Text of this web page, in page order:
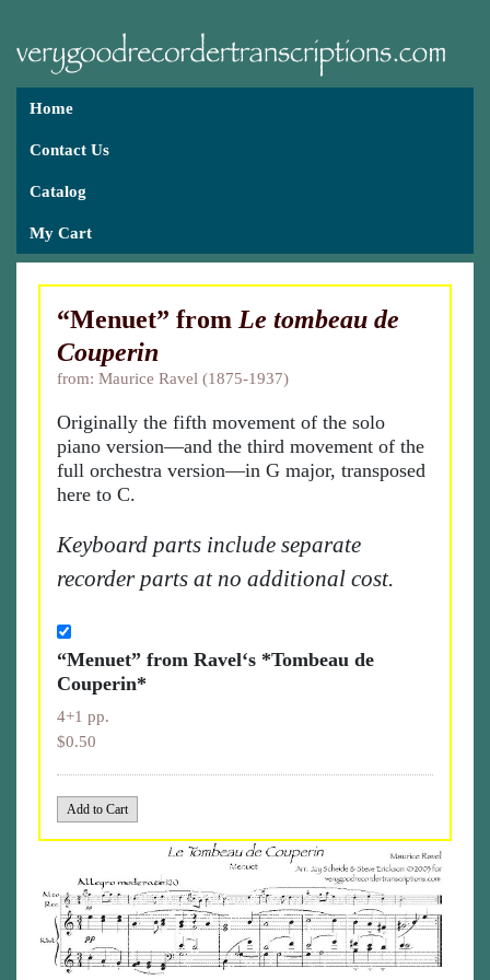
Home
Contact Us
Catalog
My Cart
“Menuet” from Le tombeau de
Couperin
from: Maurice Ravel (1875-1937)
Originally the fifth movement of the solo
piano version—and the third movement of the
full orchestra version—in G major, transposed
here to C.
Keyboard parts include separate
recorder parts at no additional cost.
“Menuet” from Ravel‘s *Tombeau de
Couperin*
4+1 pp.
$0.50